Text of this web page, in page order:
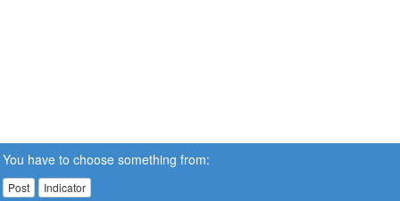
You have to choose something from:
Post Indicator